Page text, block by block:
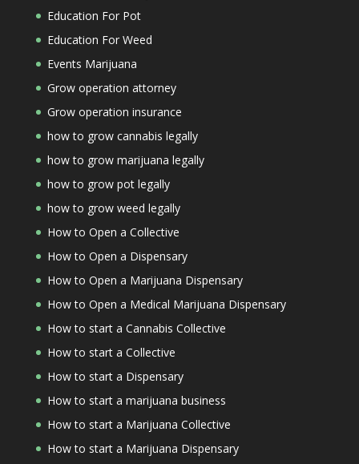
Education For Pot
Education For Weed
Events Marijuana
Grow operation attorney
Grow operation insurance
how to grow cannabis legally
how to grow marijuana legally
how to grow pot legally
how to grow weed legally
How to Open a Collective
How to Open a Dispensary
How to Open a Marijuana Dispensary
How to Open a Medical Marijuana Dispensary
How to start a Cannabis Collective
How to start a Collective
How to start a Dispensary
How to start a marijuana business
How to start a Marijuana Collective
How to start a Marijuana Dispensary